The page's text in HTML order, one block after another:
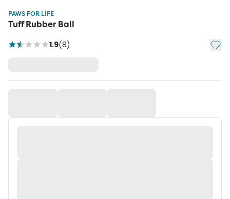
PAWS FOR LIFE
Tuff Rubber Ball
1.9(8) Add